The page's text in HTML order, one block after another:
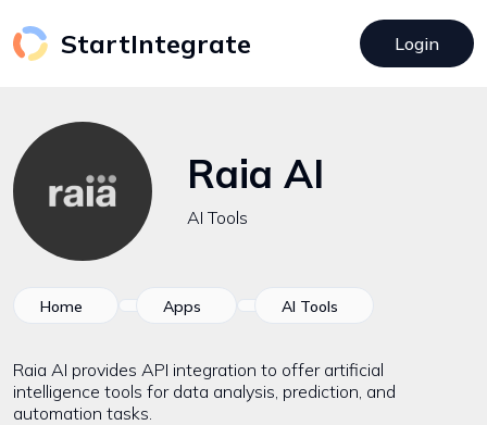
StartIntegrate Login
Raia AI
AI Tools
Home Apps AI Tools
Raia AI provides API integration to offer artificial
intelligence tools for data analysis, prediction, and
automation tasks.